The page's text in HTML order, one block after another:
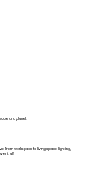
and planet.
From workspace to living space, lighting,
it all!